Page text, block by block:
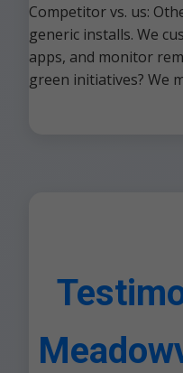
Competitor vs. us:
generic installs. We
apps, and monitor
green initiatives? We